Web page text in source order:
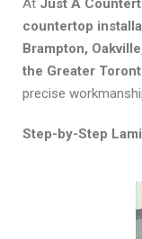
At Just A
countertop
Brampton,
the Greater
precise
Step-by-Step